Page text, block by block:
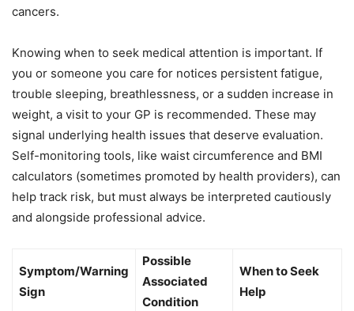
cancers.
Knowing when to seek medical attention is important. If
you or someone you care for notices persistent fatigue,
trouble sleeping, breathlessness, or a sudden increase in
weight, a visit to your GP is recommended. These may
signal underlying health issues that deserve evaluation.
Self-monitoring tools, like waist circumference and BMI
calculators (sometimes promoted by health providers), can
help track risk, but must always be interpreted cautiously
and alongside professional advice.
Symptom/Warning
Sign
Possible
Associated
Condition
When to Seek
Help